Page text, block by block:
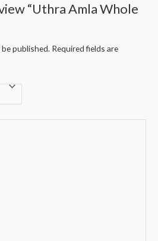
“Uthra Amla Whole
published. Required fields are